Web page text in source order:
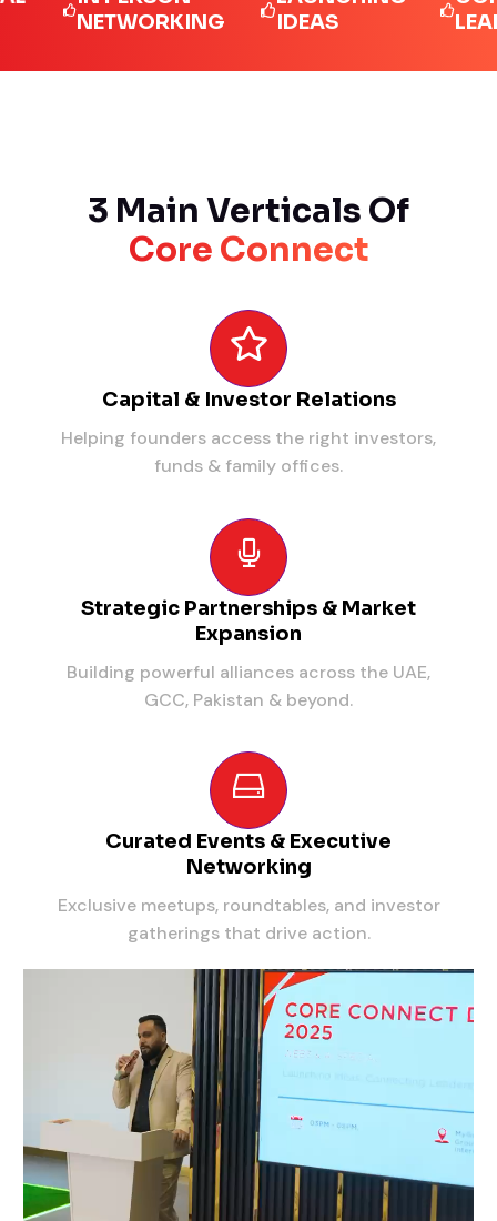
NETWORKING
IDEAS
LEADERS
3 Main Verticals Of
Core Connect
Capital & Investor Relations
Helping founders access the right investors,
funds & family offices.
Strategic Partnerships & Market
Expansion
Building powerful alliances across the UAE,
GCC, Pakistan & beyond.
Curated Events & Executive
Networking
Exclusive meetups, roundtables, and investor
gatherings that drive action.